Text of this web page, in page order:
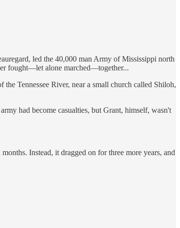
led the 40,000 man Army of Mississippi north
fought—let alone marched—together...
Tennessee River, near a small church called Shiloh,
had become casualties, but Grant, himself, wasn't
Instead, it dragged on for three more years, and